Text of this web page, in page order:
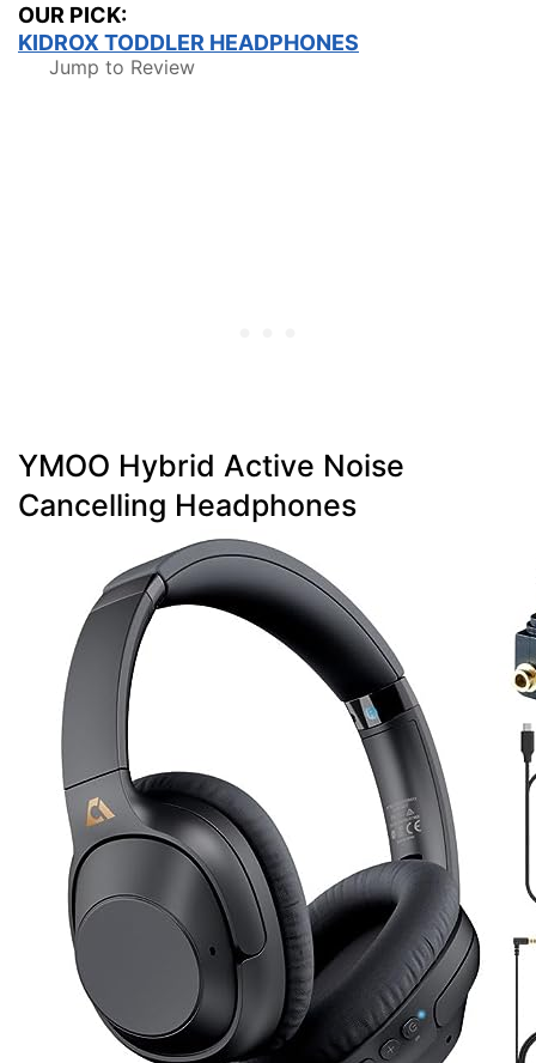
OUR PICK:
KIDROX TODDLER HEADPHONES
Jump to Review
YMOO Hybrid Active Noise
Cancelling Headphones